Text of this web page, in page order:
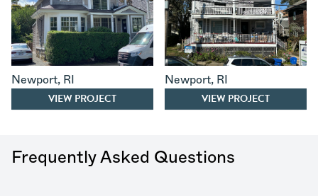
Newport, RI
VIEW PROJECT
Newport, RI
VIEW PROJECT
Frequently Asked Questions